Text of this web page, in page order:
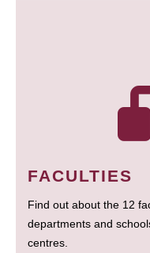
FACULTIES
Find out about the 12
departments and
centres.